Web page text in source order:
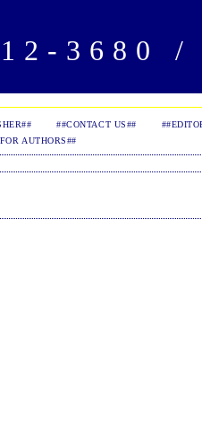
3680 /
##CONTACT US##
AUTHORS##